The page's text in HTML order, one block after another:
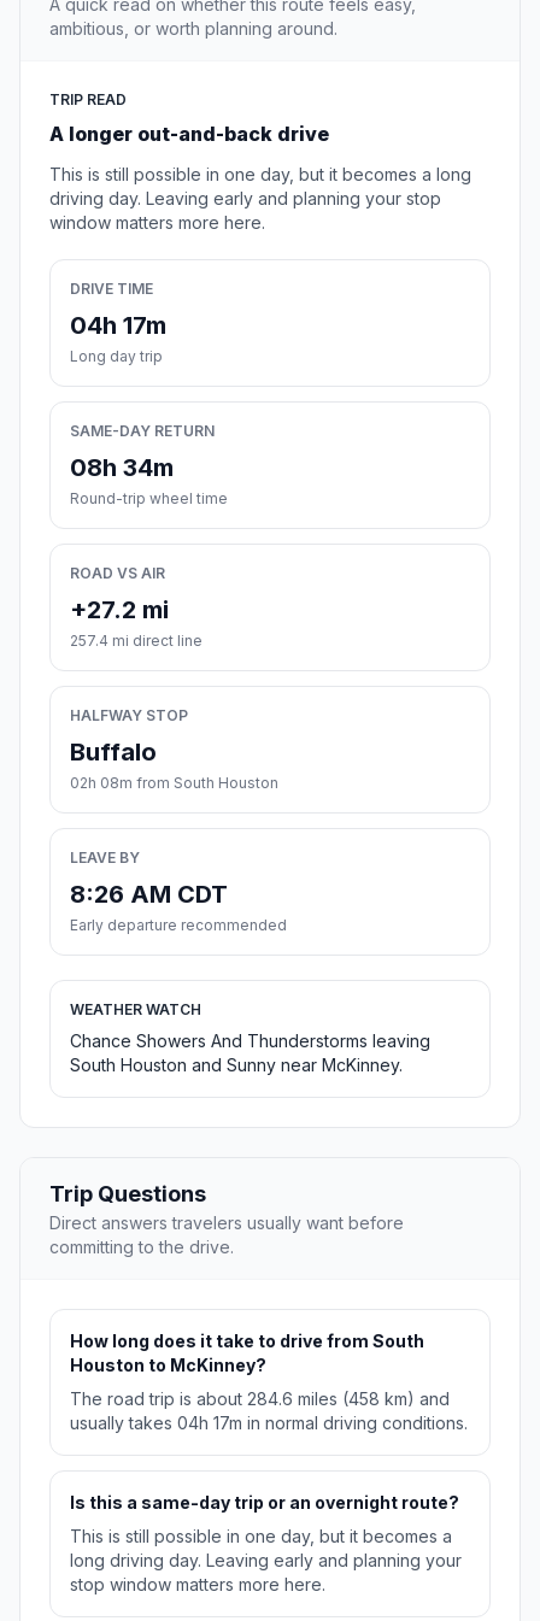
A quick read on whether this route feels easy,
ambitious, or worth planning around.
TRIP READ
A longer out-and-back drive
This is still possible in one day, but it becomes a long
driving day. Leaving early and planning your stop
window matters more here.
DRIVE TIME
04h 17m
Long day trip
SAME-DAY RETURN
08h 34m
Round-trip wheel time
ROAD VS AIR
+27.2 mi
257.4 mi direct line
HALFWAY STOP
Buffalo
02h 08m from South Houston
LEAVE BY
8:26 AM CDT
Early departure recommended
WEATHER WATCH
Chance Showers And Thunderstorms leaving
South Houston and Sunny near McKinney.
Trip Questions
Direct answers travelers usually want before
committing to the drive.
How long does it take to drive from South
Houston to McKinney?
The road trip is about 284.6 miles (458 km) and
usually takes 04h 17m in normal driving conditions.
Is this a same-day trip or an overnight route?
This is still possible in one day, but it becomes a
long driving day. Leaving early and planning your
stop window matters more here.